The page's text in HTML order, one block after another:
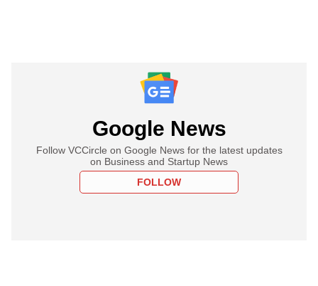
Google News
Follow VCCircle on Google News for the latest updates
on Business and Startup News
FOLLOW